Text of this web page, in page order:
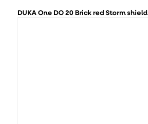
DUKA One DO 20 Brick red Storm shield